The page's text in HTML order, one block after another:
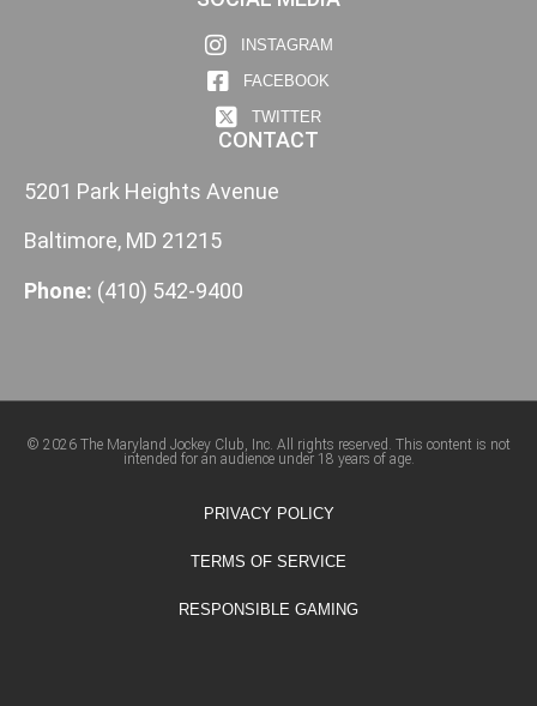
INSTAGRAM
FACEBOOK
TWITTER
CONTACT
5201 Park Heights Avenue
Baltimore, MD 21215
Phone: (410) 542-9400
© 2026 The Maryland Jockey Club, Inc. All rights reserved. This content is not
intended for an audience under 18 years of age.
PRIVACY POLICY
TERMS OF SERVICE
RESPONSIBLE GAMING